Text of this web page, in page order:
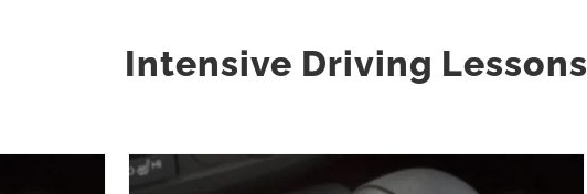
Intensive Driving Lessons